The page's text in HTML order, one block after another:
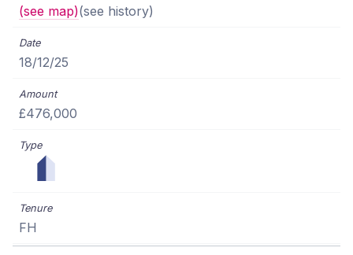
(see map)(see history)
18/12/25
£476,000
FH